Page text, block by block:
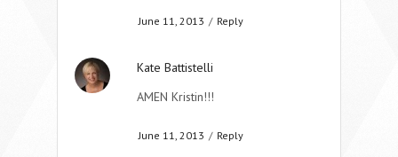
June 11, 2013 / Reply
Kate Battistelli
AMEN Kristin!!!
June 11, 2013 / Reply